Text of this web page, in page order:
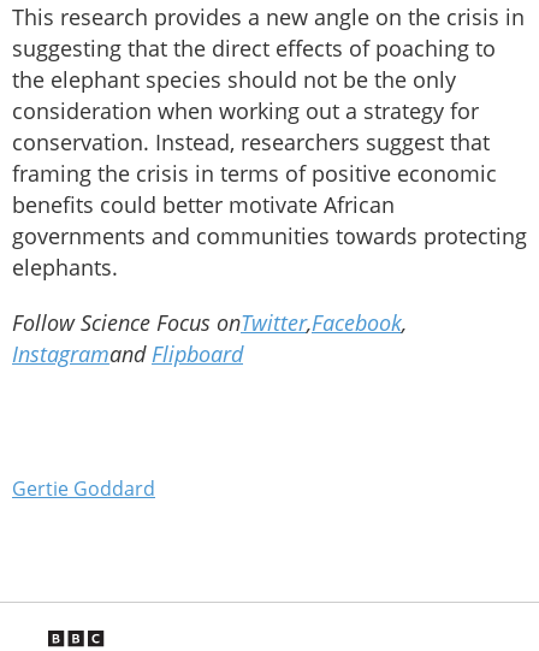
This research provides a new angle on the crisis in
suggesting that the direct effects of poaching to
the elephant species should not be the only
consideration when working out a strategy for
conservation. Instead, researchers suggest that
framing the crisis in terms of positive economic
benefits could better motivate African
governments and communities towards protecting
elephants.
Follow Science Focus onTwitter,Facebook,
InstagramandFlipboard
Gertie Goddard